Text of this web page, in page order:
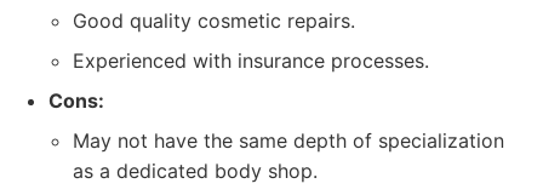
Good quality cosmetic repairs.
Experienced with insurance processes.
Cons:
May not have the same depth of specialization
as a dedicated body shop.